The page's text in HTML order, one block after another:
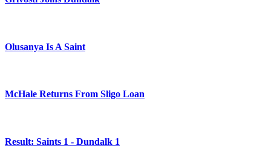
Olusanya Is A Saint
McHale Returns From Sligo Loan
Result: Saints 1 - Dundalk 1